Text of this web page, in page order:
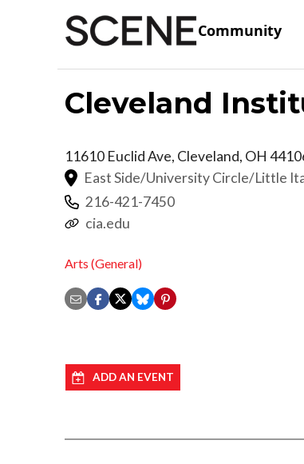
Community
Cleveland
11610 Euclid Ave, Cleveland, OH
East Side/University Circle/Little
216-421-7450
cia.edu
Arts (General)
ADD AN EVENT